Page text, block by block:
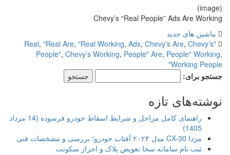
Chevy’s “Real People” Ads Are Working
ماشین های جدید
"Real
,"Real Are,"Real Working,Ads,Chevy’s Are,Chevy’s
People",Chevy’s Working,People" Are,People" Working
Working People"
جستجو برای:
نوشته‌های تازه
راهنمای کامل مراحل و شرایط اسقاط خودرو فرسوده (14 مرداد
1405)
مزدا CX-30 مدل ۲۰۲۴ آفتاب خودرو؛ بررسی و مشخصات فنی
ثبت نام سامانه سخا تعویض پلاک و احراز سکونت